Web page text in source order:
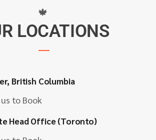
🍁
LOCATIONS
British Columbia
to Book
Head Office (Toronto)